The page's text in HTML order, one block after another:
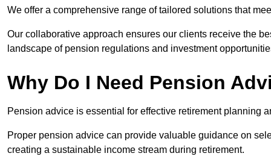
We offer a comprehensive range of tailored solutions that
Our collaborative approach ensures our clients receive the
landscape of pension regulations and investment
Why Do I Need Pension
Pension advice is essential for effective retirement planning
Proper pension advice can provide valuable guidance on
creating a sustainable income stream during retirement.